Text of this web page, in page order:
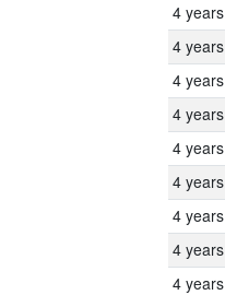
4 years
4 years
4 years
4 years
4 years
4 years
4 years
4 years
4 years